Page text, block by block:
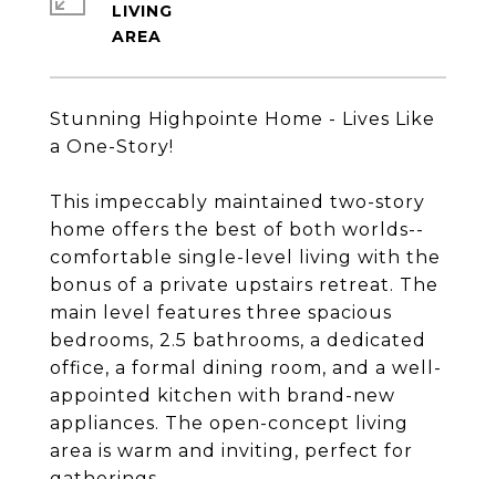
Stunning Highpointe Home - Lives Like
a One-Story!
This impeccably maintained two-story
home offers the best of both worlds--
comfortable single-level living with the
bonus of a private upstairs retreat. The
main level features three spacious
bedrooms, 2.5 bathrooms, a dedicated
office, a formal dining room, and a well-
appointed kitchen with brand-new
appliances. The open-concept living
area is warm and inviting, perfect for
LIVING